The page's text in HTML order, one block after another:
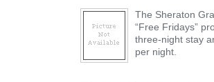
The Sheraton
“Free Fridays”
three-night stay
per night.